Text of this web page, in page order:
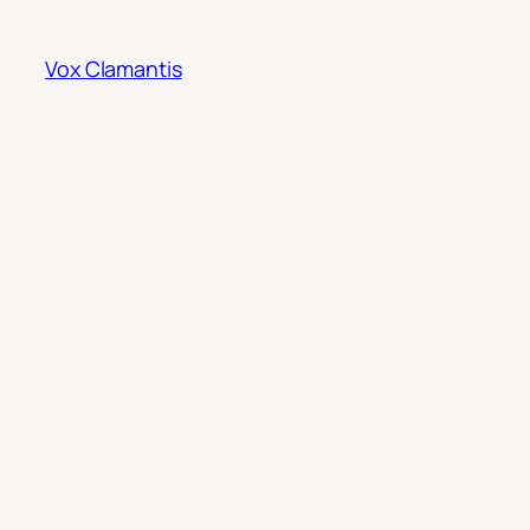
content
Vox Clamantis